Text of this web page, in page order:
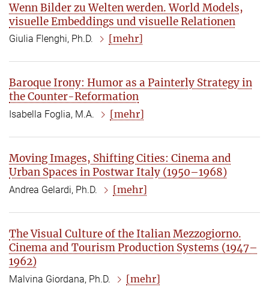
Wenn Bilder zu Welten werden. World Models,
visuelle Embeddings und visuelle Relationen
Giulia Flenghi, Ph.D. [mehr]
Baroque Irony: Humor as a Painterly Strategy in
the Counter-Reformation
Isabella Foglia, M.A. [mehr]
Moving Images, Shifting Cities: Cinema and
Urban Spaces in Postwar Italy (1950–1968)
Andrea Gelardi, Ph.D. [mehr]
The Visual Culture of the Italian Mezzogiorno.
Cinema and Tourism Production Systems (1947–
1962)
Malvina Giordana, Ph.D. [mehr]